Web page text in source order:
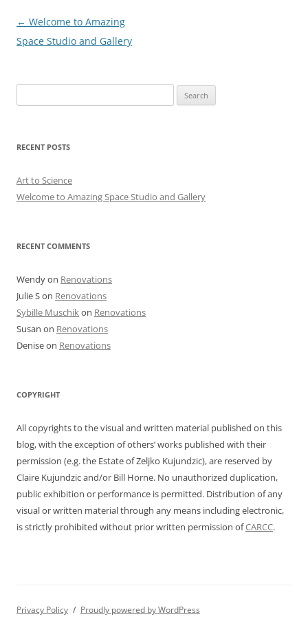
Post
navigation
← Welcome to Amazing
Space Studio and Gallery
for:
RECENT POSTS
Art to Science
Welcome to Amazing Space Studio and Gallery
RECENT COMMENTS
Wendyon Renovations
Julie Son Renovations
Sybille Muschikon Renovations
Susan on Renovations
Deniseon Renovations
COPYRIGHT
All copyrights to the visual and written material published on this
blog, with the exception of others’ works published with their
permission (e.g. the Estate of Zeljko Kujundzic), are reserved by
Claire Kujundzic and/or Bill Horne. No unauthorized duplication,
public exhibition or performance is permitted. Distribution of any
visual or written material through any means including electronic,
is strictly prohibited without prior written permission ofCARCC.
Privacy Policy Proudly powered by WordPress